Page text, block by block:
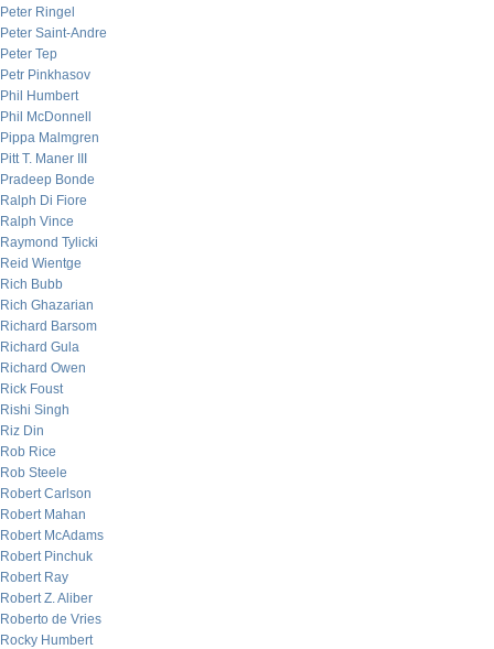
Peter Ringel
Peter Saint-Andre
Peter Tep
Petr Pinkhasov
Phil Humbert
Phil McDonnell
Pippa Malmgren
Pitt T. Maner III
Pradeep Bonde
Ralph Di Fiore
Ralph Vince
Raymond Tylicki
Reid Wientge
Rich Bubb
Rich Ghazarian
Richard Barsom
Richard Gula
Richard Owen
Rick Foust
Rishi Singh
Riz Din
Rob Rice
Rob Steele
Robert Carlson
Robert Mahan
Robert McAdams
Robert Pinchuk
Robert Ray
Robert Z. Aliber
Roberto de Vries
Rocky Humbert